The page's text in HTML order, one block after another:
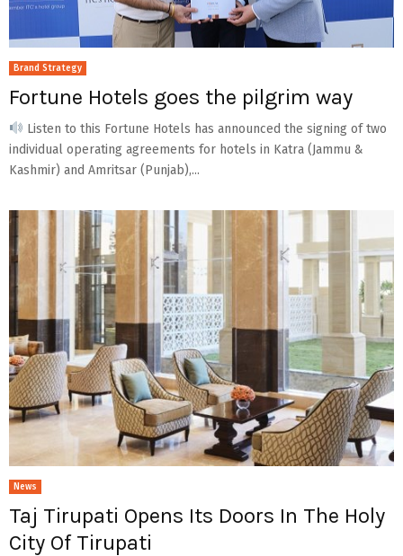
Brand Strategy
Fortune Hotels goes the pilgrim way
Listen to this Fortune Hotels has announced the signing of two
individual operating agreements for hotels in Katra (Jammu &
Kashmir) and Amritsar (Punjab),...
News
Taj Tirupati Opens Its Doors In The Holy
City Of Tirupati